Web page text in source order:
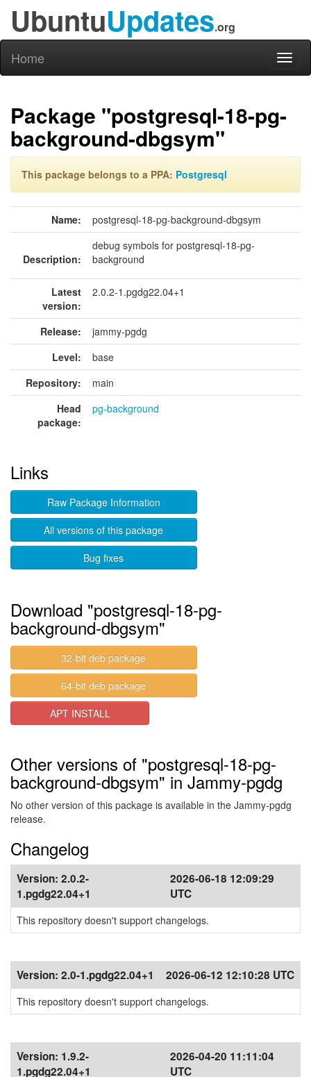
UbuntuUpdates.org
Home
Package "postgresql-18-pg-
background-dbgsym"
This package belongs to a PPA: Postgresql
Name: postgresql-18-pg-background-dbgsym
Description:
debug symbols for postgresql-18-pg-
background
Latest
version:
2.0.2-1.pgdg22.04+1
Release:
jammy-pgdg
Level:
base
Repository:
main
Head
package:
pg-background
Links
Raw Package Information
All versions of this package
Bug fixes
Download "postgresql-18-pg-
background-dbgsym"
32-bit deb package
64-bit deb package
APT INSTALL
Other versions of "postgresql-18-pg-
background-dbgsym" in Jammy-pgdg
No other version of this package is available in the Jammy-pgdg
release.
Changelog
Version: 2.0.2-
1.pgdg22.04+1
2026-06-18 12:09:29
UTC
This repository doesn't support changelogs.
Version: 2.0-1.pgdg22.04+1 2026-06-12 12:10:28 UTC
This repository doesn't support changelogs.
Version: 1.9.2-
1.pgdg22.04+1
2026-04-20 11:11:04
UTC